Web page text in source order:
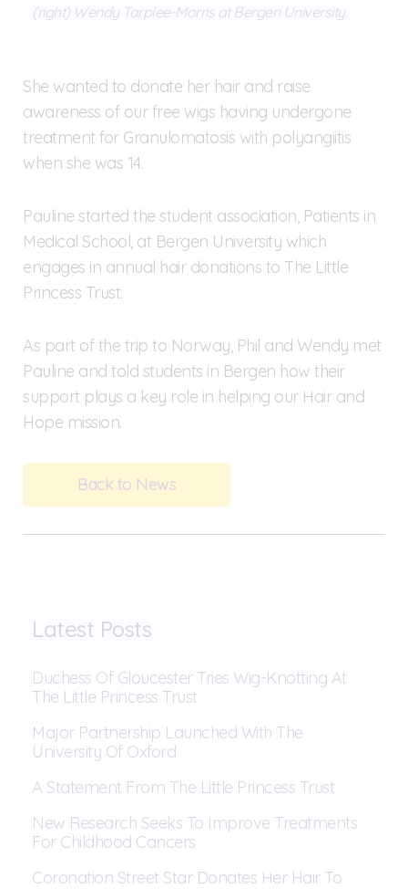
(right) Wendy Tarplee-Morris at Bergen University.
She wanted to donate her hair and raise
awareness of our free wigs having undergone
treatment for Granulomatosis with polyangiitis
when she was 14.
Pauline started the student association, Patients in
Medical School, at Bergen University which
engages in annual hair donations to The Little
Princess Trust.
As part of the trip to Norway, Phil and Wendy met
Pauline and told students in Bergen how their
support plays a key role in helping our Hair and
Hope mission.
Back to News
Latest Posts
Duchess Of Gloucester Tries Wig-Knotting At
The Little Princess Trust
Major Partnership Launched With The
University Of Oxford
A Statement From The Little Princess Trust
New Research Seeks To Improve Treatments
For Childhood Cancers
Coronation Street Star Donates Her Hair To